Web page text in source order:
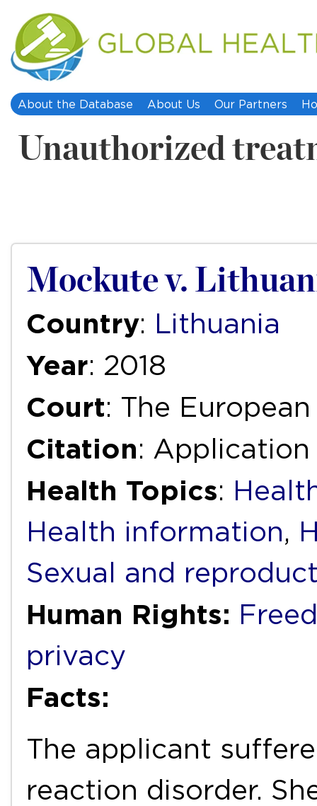
About the Database About Us Our Partners
Unauthorized
Mockute v.
Country: Lithuania
Year: 2018
Court: The
Citation:
Health Topics:
Health information,
Sexual and
Human Rights:
privacy
Facts:
The applicant
reaction disorder.